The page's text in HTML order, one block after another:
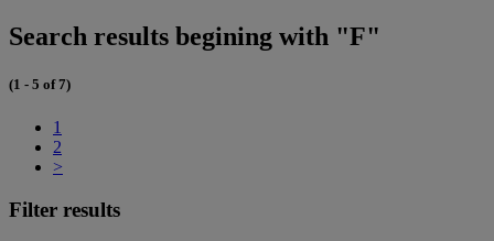
Search results begining with "F"
(1 - 5 of 7)
1
2
>
Filter results